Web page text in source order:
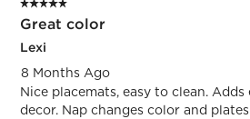
5 out of 5 stars.
Great color
Lexi
8 Months Ago
Nice placemats, easy to clean.
decor. Nap changes color and